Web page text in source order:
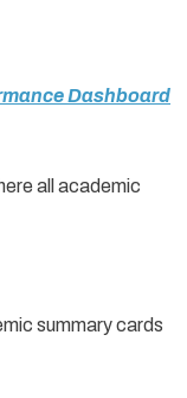
Dashboard
all academic
summary cards